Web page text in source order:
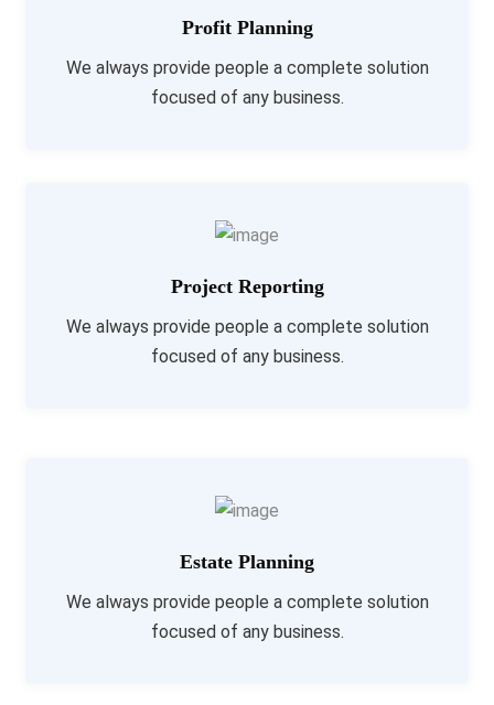
Profit Planning
We always provide people a complete solution
focused of any business.
Project Reporting
We always provide people a complete solution
focused of any business.
Estate Planning
We always provide people a complete solution
focused of any business.